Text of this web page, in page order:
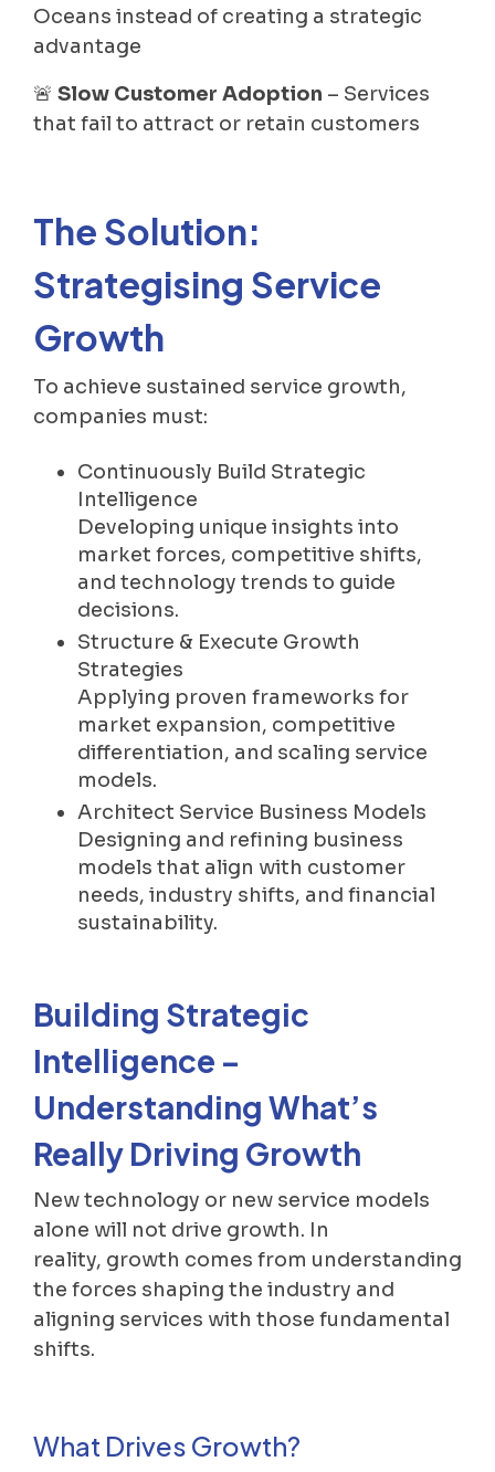
Oceans instead of creating a strategic
advantage
🚨 Slow Customer Adoption – Services
that fail to attract or retain customers
The Solution:
Strategising Service
Growth
To achieve sustained service growth,
companies must:
Continuously Build Strategic
Intelligence
Developing unique insights into
market forces, competitive shifts,
and technology trends to guide
decisions.
Structure & Execute Growth
Strategies
Applying proven frameworks for
market expansion, competitive
differentiation, and scaling service
models.
Architect Service Business Models
Designing and refining business
models that align with customer
needs, industry shifts, and financial
sustainability.
Building Strategic
Intelligence –
Understanding What’s
Really Driving Growth
New technology or new service models
alone will not drive growth. In
reality, growth comes from understanding
the forces shaping the industry and
aligning services with those fundamental
shifts.
What Drives Growth?